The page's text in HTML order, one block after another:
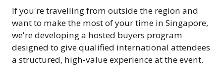
If you're travelling from outside the region and
want to make the most of your time in Singapore,
we're developing a hosted buyers program
designed to give qualified international attendees
a structured, high-value experience at the event.